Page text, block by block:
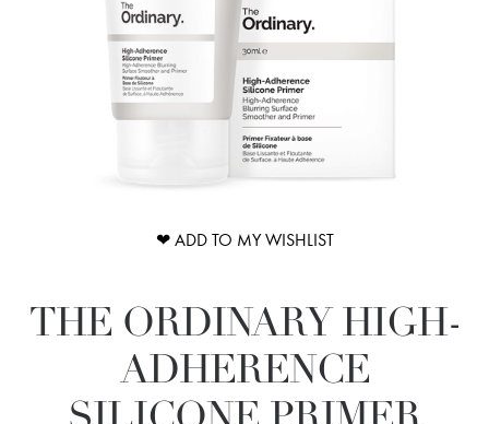
❤ ADD TO MY WISHLIST
THE ORDINARY HIGH-
ADHERENCE